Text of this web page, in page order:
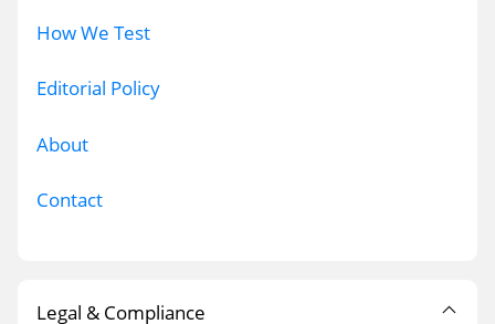
How We Test
Editorial Policy
About
Contact
Legal & Compliance